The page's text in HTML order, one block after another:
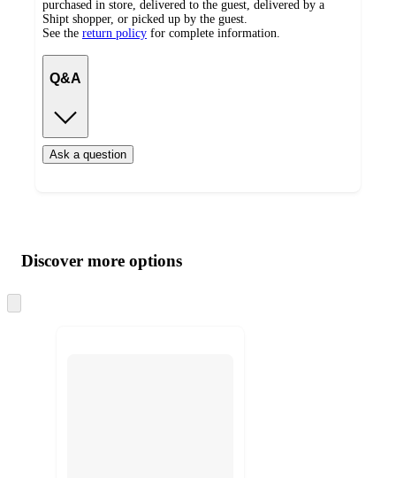
purchased in store, delivered to the guest, delivered by a
Shipt shopper, or picked up by the guest.
See the return policy for complete information.
Q&A
Ask a question
product
and
content
atDiscover more options
to